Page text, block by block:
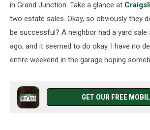
in Grand Junction. Take a glance at
two estate sales. Okay, so obviously they
be successful? A neighbor had a yard
ago, and it seemed to do okay. I have no
entire weekend in the garage hoping
GET OUR FREE